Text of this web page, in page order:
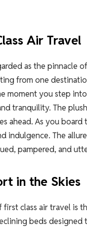
Air Travel
as the pinnacle
from one
moment you step
tranquility. The
ahead. As you
indulgence. The
pampered, and
in the Skies
class air travel is
beds